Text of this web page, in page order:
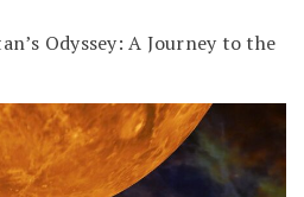
Odyssey: A Journey to the